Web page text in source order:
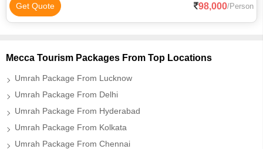
Get Quote 98,000/Person
Mecca Tourism Packages From Top Locations
Umrah Package From Lucknow
Umrah Package From Delhi
Umrah Package From Hyderabad
Umrah Package From Kolkata
Umrah Package From Chennai